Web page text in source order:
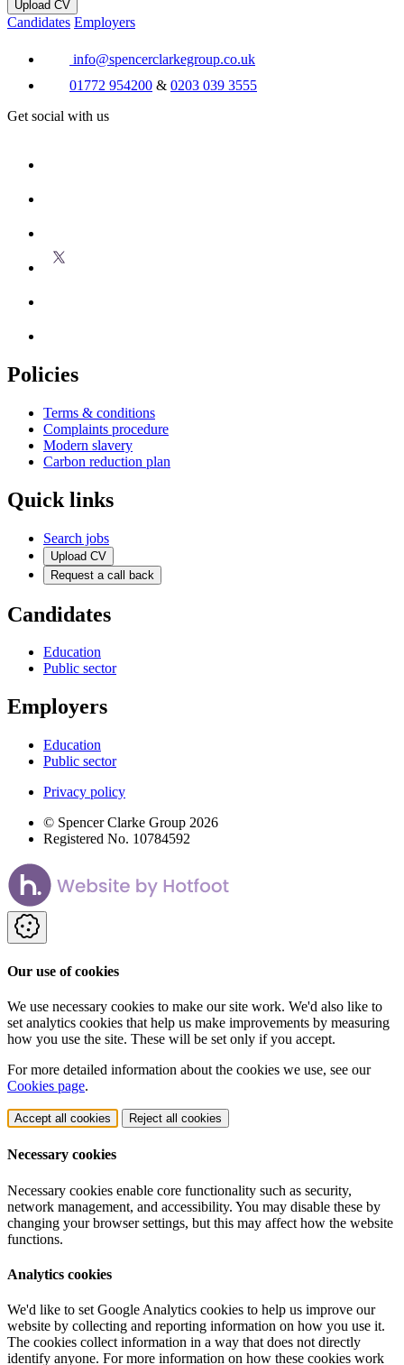
Upload CV
Candidates Employers
info@spencerclarkegroup.co.uk
01772 954200 & 0203 039 3555
Get social with us
Policies
Terms & conditions
Complaints procedure
Modern slavery
Carbon reduction plan
Quick links
Search jobs
Upload CV
Request a call back
Candidates
Education
Public sector
Employers
Education
Public sector
Privacy policy
© Spencer Clarke Group 2026
Registered No. 10784592
Our use of cookies
We use necessary cookies to make our site work. We'd also like to
set analytics cookies that help us make improvements by measuring
how you use the site. These will be set only if you accept.
For more detailed information about the cookies we use, see our
Cookies page.
Accept all cookies Reject all cookies
Necessary cookies
Necessary cookies enable core functionality such as security,
network management, and accessibility. You may disable these by
changing your browser settings, but this may affect how the website
functions.
Analytics cookies
We'd like to set Google Analytics cookies to help us improve our
website by collecting and reporting information on how you use it.
The cookies collect information in a way that does not directly
identify anyone. For more information on how these cookies work